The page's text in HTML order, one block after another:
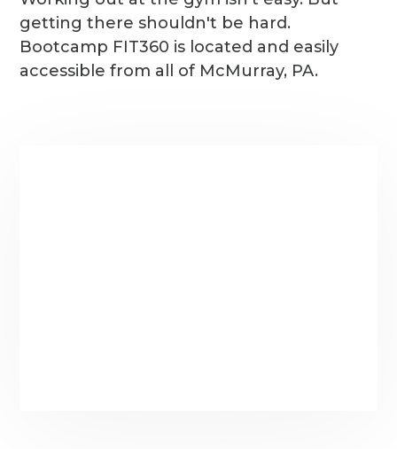
getting there shouldn't be hard.
Bootcamp FIT360 is located and easily
accessible from all of McMurray, PA.